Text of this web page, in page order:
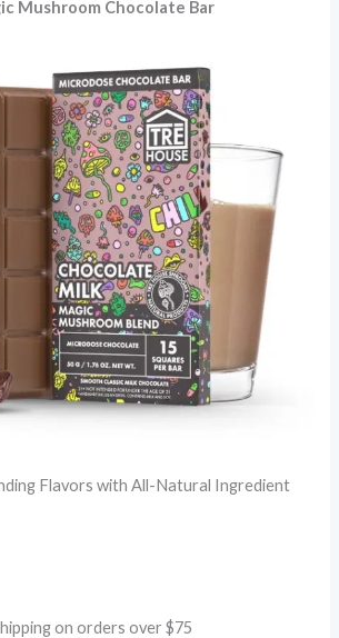
Mushroom Chocolate Bar
Flavors with All-Natural Ingredient
on orders over $75